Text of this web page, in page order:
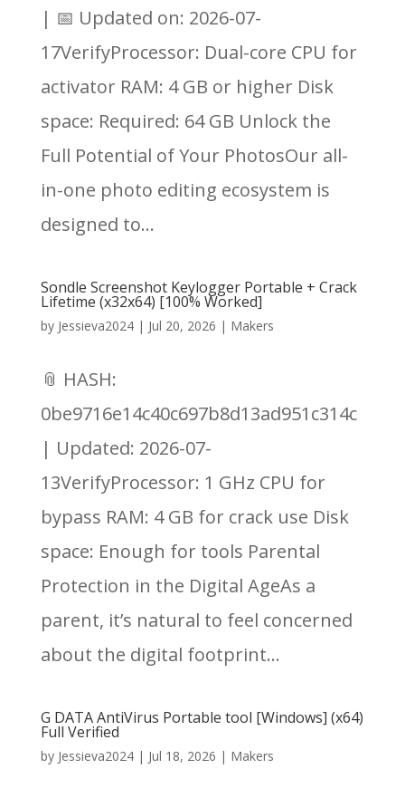
| 📅 Updated on: 2026-07-
17VerifyProcessor: Dual-core CPU for
activator RAM: 4 GB or higher Disk
space: Required: 64 GB Unlock the
Full Potential of Your PhotosOur all-
in-one photo editing ecosystem is
designed to...
Sondle Screenshot Keylogger Portable + Crack
Lifetime (x32x64) [100% Worked]
by Jessieva2024| Jul 20, 2026 | Makers
📎 HASH:
0be9716e14c40c697b8d13ad951c314c
| Updated: 2026-07-
13VerifyProcessor: 1 GHz CPU for
bypass RAM: 4 GB for crack use Disk
space: Enough for tools Parental
Protection in the Digital AgeAs a
parent, it’s natural to feel concerned
about the digital footprint...
G DATA AntiVirus Portable tool [Windows] (x64)
Full Verified
by Jessieva2024| Jul 18, 2026 | Makers